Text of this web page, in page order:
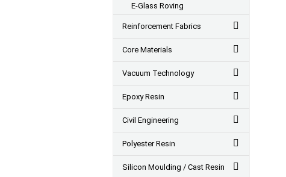
E-Glass Roving
Reinforcement Fabrics
Core Materials
Vacuum Technology
Epoxy Resin
Civil Engineering
Polyester Resin
Silicon Moulding / Cast Resin